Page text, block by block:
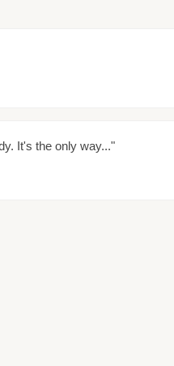
It's the only way..."